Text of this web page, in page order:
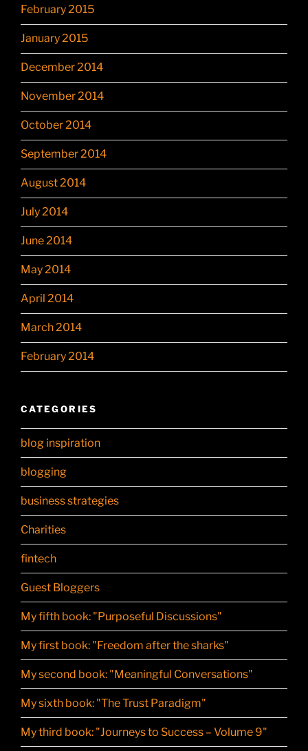
February 2015
January 2015
December 2014
November 2014
October 2014
September 2014
August 2014
July 2014
June 2014
May 2014
April 2014
March 2014
February 2014
CATEGORIES
blog inspiration
blogging
business strategies
Charities
fintech
Guest Bloggers
My fifth book: "Purposeful Discussions"
My first book: "Freedom after the sharks"
My second book: "Meaningful Conversations"
My sixth book: "The Trust Paradigm"
My third book: "Journeys to Success – Volume 9"